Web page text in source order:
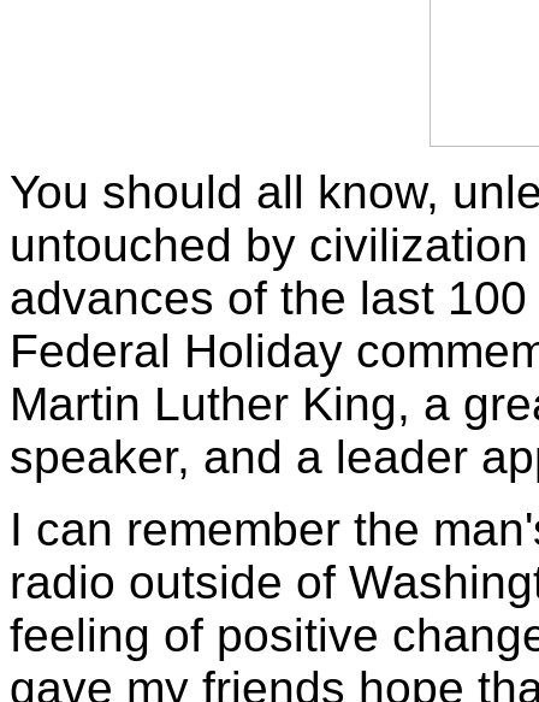
You should all know,
untouched by
advances of the last
Federal Holiday
Martin Luther King, a
speaker, and a leader
I can remember the
radio outside of
feeling of positive
gave my friends hope